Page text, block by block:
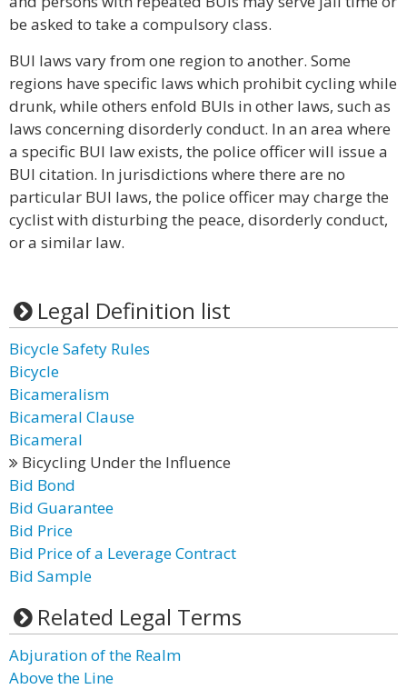
be asked to take a compulsory class.
BUI laws vary from one region to another. Some
regions have specific laws which prohibit cycling while
drunk, while others enfold BUIs in other laws, such as
laws concerning disorderly conduct. In an area where
a specific BUI law exists, the police officer will issue a
BUI citation. In jurisdictions where there are no
particular BUI laws, the police officer may charge the
cyclist with disturbing the peace, disorderly conduct,
or a similar law.
Legal Definition list
Bicycle Safety Rules
Bicycle
Bicameralism
Bicameral Clause
Bicameral
Bicycling Under the Influence
Bid Bond
Bid Guarantee
Bid Price
Bid Price of a Leverage Contract
Bid Sample
Related Legal Terms
Abjuration of the Realm
Above the Line